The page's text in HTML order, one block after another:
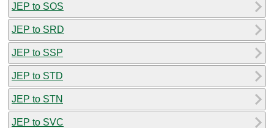
JEP to SOS
JEP to SRD
JEP to SSP
JEP to STD
JEP to STN
JEP to SVC